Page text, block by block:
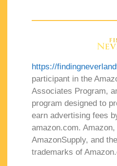
https://
participant in the
Associates Program,
program designed to
earn advertising fees
amazon.com.
AmazonSupply, and
trademarks of